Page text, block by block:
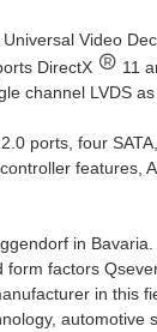
Video
DirectX
11
channel LVDS
ports, four
features,
in
factors
in this